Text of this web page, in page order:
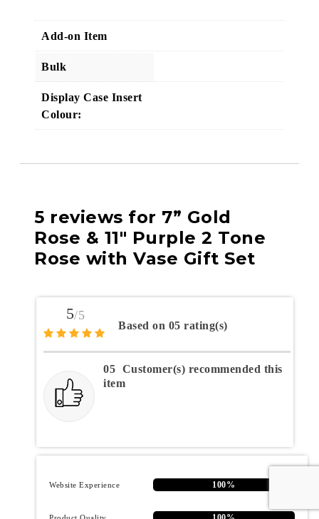
Add-on Item
Bulk
Display Case Insert
Colour:
5 reviews for 7” Gold
Rose & 11″ Purple 2 Tone
Rose with Vase Gift Set
5/5
Based on 05 rating(s)
05 Customer(s) recommended this
item
Website Experience 100%
Product Quality